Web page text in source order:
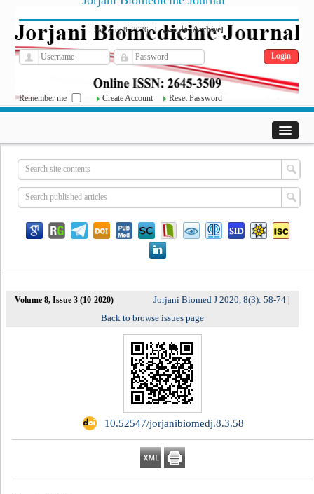
Sat, Aug 8, 2026| فارسی[Archive]
Remember me Create Account Reset Password
Volume 8, Issue 3 (10-2020) Jorjani Biomed J 2020, 8(3): 58-74
Back to browse issues page
‎ 10.52547/jorjanibiomedj.8.3.58